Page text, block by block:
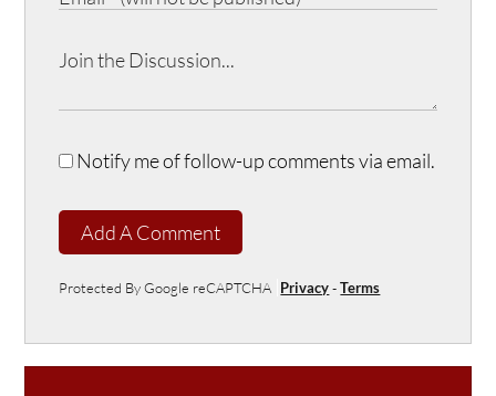
Notify me of follow-up comments via email.
Add A Comment
Protected By Google reCAPTCHA Privacy-Terms